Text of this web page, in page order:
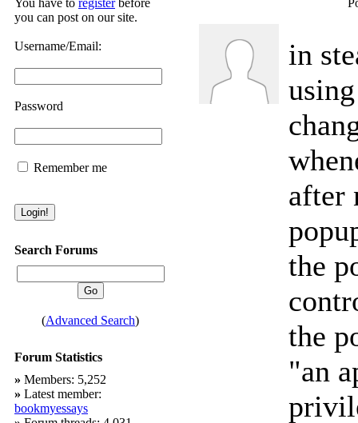
you can post on our site.
Username/Email:
Password
Remember me
Search Forums
(Advanced Search)
Forum Statistics
» Members: 5,252
» Latest member:
bookmyessays
in
after
the
the
"an